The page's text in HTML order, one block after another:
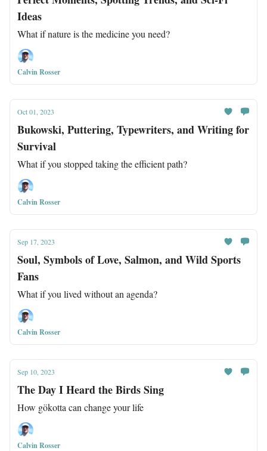
Ideas
What if nature is the medicine you need?
Calvin Rosser
Oct 01, 2023
Bukowski, Puttering, Typewriters, and Writing for
Survival
What if you stopped taking the efficient path?
Calvin Rosser
Sep 17, 2023
Soul, Symbols of Love, Salmon, and Wild Sports
Fans
What if you lived without an agenda?
Calvin Rosser
Sep 10, 2023
The Day I Heard the Birds Sing
How gökotta can change your life
Calvin Rosser